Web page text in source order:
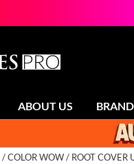
ABOUT US
COLOR WOW ROOT COVER